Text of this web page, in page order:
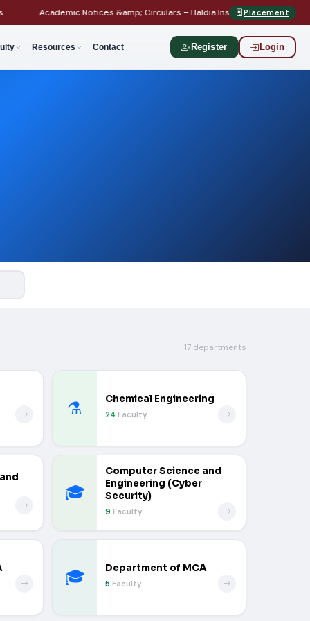
Academic Notices &amp; Circulars – Haldia Institute of Technology
Placement
Resources Contact Register Login
17 departments
⚗️ Chemical Engineering
24 Faculty
🎓
Computer Science and
Engineering (Cyber
Security)
9 Faculty
🎓 Department of MCA
5 Faculty